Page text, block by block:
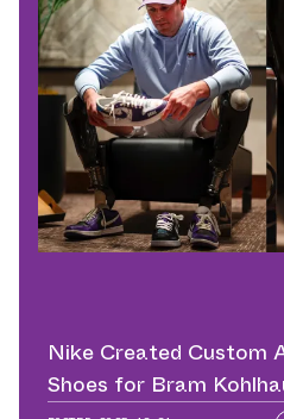
Nike Created Custom
Shoes for Bram